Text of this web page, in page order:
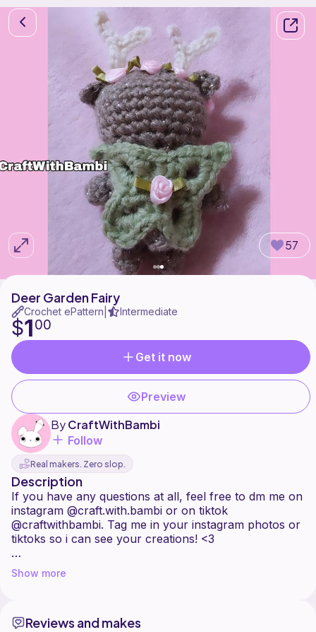
57
Deer Garden Fairy
Crochet ePattern Intermediate
$100
Get it now
Preview
ByCraftWithBambi
Follow
Real makers. Zero slop.
Description
If you have any questions at all, feel free to dm me on
instagram @craft.with.bambi or on tiktok
@craftwithbambi. Tag me in your instagram photos or
tiktoks so i can see your creations! <3
***This pattern is personal use only. Do not sell,
share this pattern, or distribute it in any way.
You may sell the finished product. ***
Show more
Reviews and makes